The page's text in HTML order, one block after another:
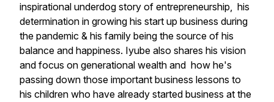
inspirational underdog story of entrepreneurship, his
determination in growing his start up business during
the pandemic & his family being the source of his
balance and happiness. Iyube also shares his vision
and focus on generational wealth and how he's
passing down those important business lessons to
his children who have already started business at the